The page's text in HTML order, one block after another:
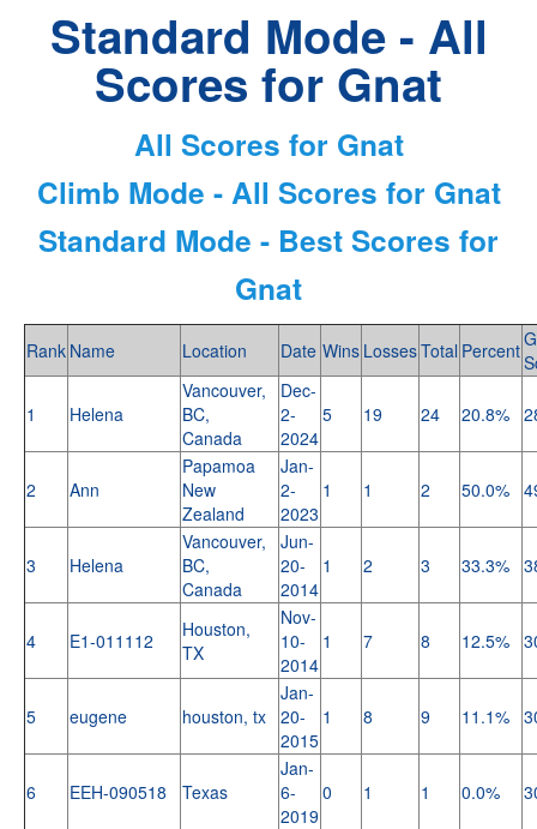
Standard Mode - All
Scores for Gnat
All Scores for Gnat
Climb Mode - All Scores for Gnat
Standard Mode - Best Scores for
Gnat
Rank Name Location Date Wins LossesTotal Percent
1 Helena
Vancouver,
BC,
Canada
Dec-
2-
2024
5 19 24 20.8%
2 Ann
Papamoa
New
Zealand
Jan-
2-
2023
1 1 2 50.0%
3 Helena
Vancouver,
BC,
Canada
Jun-
20-
2014
1 2 3 33.3%
4 E1-011112
Houston,
TX
Nov-
10-
2014
1 7 8 12.5%
5 eugene houston, tx
Jan-
20-
2015
1 8 9 11.1%
6 EEH-090518 Texas
Jan-
6-
2019
0 1 1 0.0%